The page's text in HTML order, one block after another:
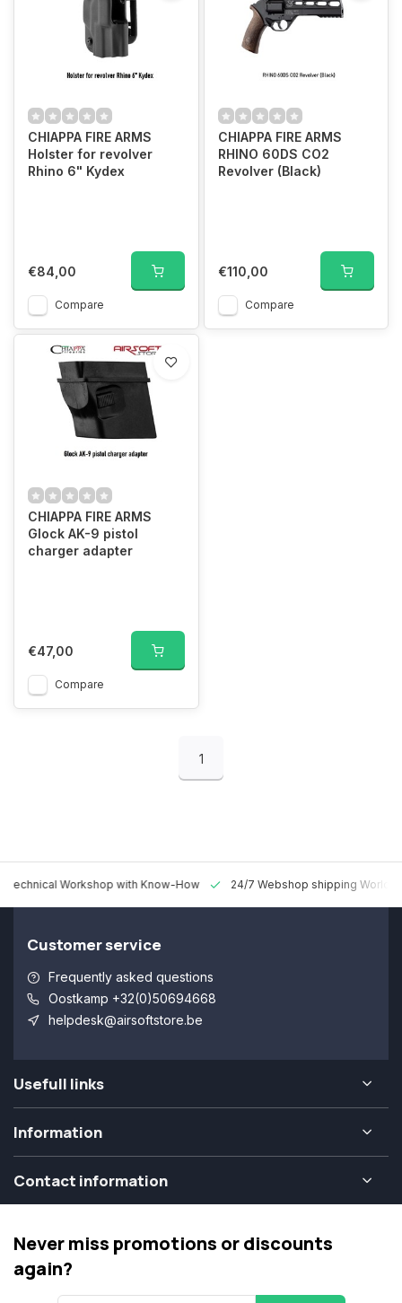
CHIAPPA FIRE ARMS
Holster for revolver
Rhino 6" Kydex
€84,00
Compare
CHIAPPA FIRE ARMS
RHINO 60DS CO2
Revolver (Black)
€110,00
Compare
CHIAPPA FIRE ARMS
Glock AK-9 pistol
charger adapter
€47,00
Compare
1
Technical Workshop with Know-How 24/7 Webshop shipping
Customer service
Frequently asked questions
Oostkamp +32(0)50694668
helpdesk@airsoftstore.be
Usefull links
Information
Contact information
Never miss promotions or discounts
again?